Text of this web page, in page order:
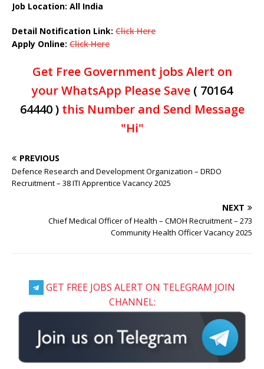
Job Location: All India
Detail Notification Link: Click Here
Apply Online: Click Here
Get Free Government jobs Alert on
your WhatsApp Please Save ( 70164
64440 )this Number and Send Message
"Hi"
PREVIOUS
Defence Research and Development Organization – DRDO
Recruitment – 38 ITI Apprentice Vacancy 2025
NEXT
Chief Medical Officer of Health – CMOH Recruitment – 273
Community Health Officer Vacancy 2025
GET FREE JOBS ALERT ON TELEGRAM JOIN
CHANNEL: